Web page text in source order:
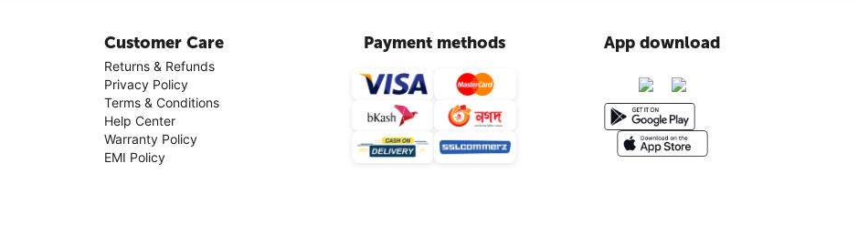
Customer Care
Returns & Refunds
Privacy Policy
Terms & Conditions
Help Center
Warranty Policy
EMI Policy
Payment methods App download